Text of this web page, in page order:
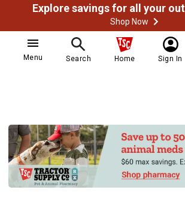
Shop Now
Menu Search Home Sign In